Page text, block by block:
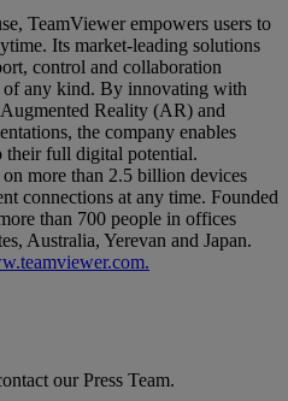
TeamViewer empowers users to
Its market-leading solutions
control and collaboration
any kind. By innovating with
Reality (AR) and
the company enables
their full digital potential.
more than 2.5 billion devices
connections at any time. Founded
than 700 people in offices
Australia, Yerevan and Japan.
our Press Team.